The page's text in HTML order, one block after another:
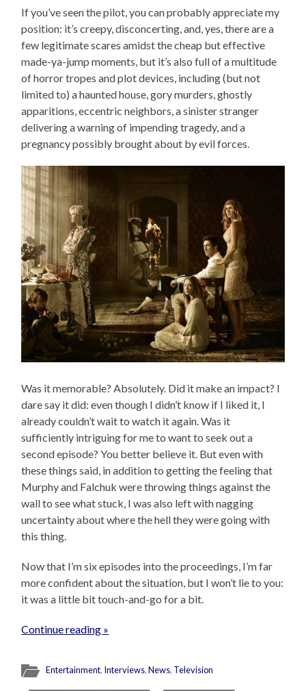
If you’ve seen the pilot, you can probably appreciate my
position: it’s creepy, disconcerting, and, yes, there are a
few legitimate scares amidst the cheap but effective
made-ya-jump moments, but it’s also full of a multitude
of horror tropes and plot devices, including (but not
limited to) a haunted house, gory murders, ghostly
apparitions, eccentric neighbors, a sinister stranger
delivering a warning of impending tragedy, and a
pregnancy possibly brought about by evil forces.
Was it memorable? Absolutely. Did it make an impact? I
dare say it did: even though I didn’t know if I liked it, I
already couldn’t wait to watch it again. Was it
sufficiently intriguing for me to want to seek out a
second episode? You better believe it. But even with
these things said, in addition to getting the feeling that
Murphy and Falchuk were throwing things against the
wall to see what stuck, I was also left with nagging
uncertainty about where the hell they were going with
this thing.
Now that I’m six episodes into the proceedings, I’m far
more confident about the situation, but I won’t lie to you:
it was a little bit touch-and-go for a bit.
Continue reading »
Entertainment, Interviews,News, Television